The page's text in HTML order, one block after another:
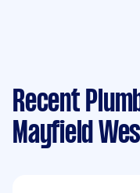
Recent
Mayfield